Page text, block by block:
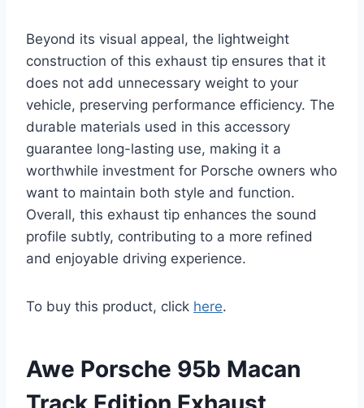
Beyond its visual appeal, the lightweight
construction of this exhaust tip ensures that it
does not add unnecessary weight to your
vehicle, preserving performance efficiency. The
durable materials used in this accessory
guarantee long-lasting use, making it a
worthwhile investment for Porsche owners who
want to maintain both style and function.
Overall, this exhaust tip enhances the sound
profile subtly, contributing to a more refined
and enjoyable driving experience.
To buy this product, click here.
Awe Porsche 95b Macan